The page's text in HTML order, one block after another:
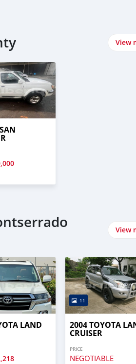
View
View
LAND
11
2004 TOYOTA
CRUISER
PRICE
NEGOTIABLE